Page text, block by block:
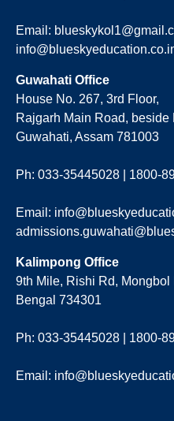
Email:
Guwahati Office
House No. 267, 3rd Floor,
Rajgarh Main Road,
Guwahati, Assam 781003
Ph: 033-35445028 | 1800-
Email:
Kalimpong Office
9th Mile, Rishi Rd,
Bengal 734301
Ph: 033-35445028 | 1800-
Email: